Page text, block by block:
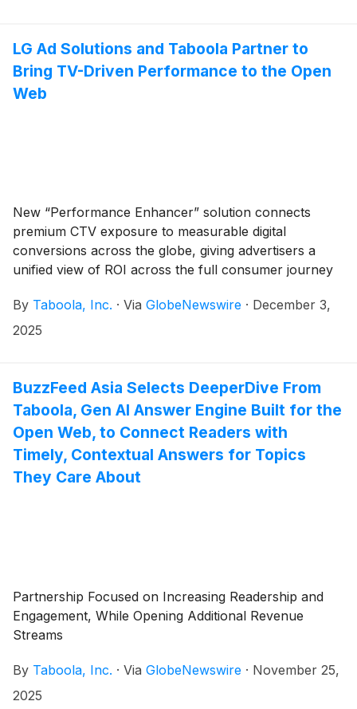
LG Ad Solutions and Taboola Partner to
Bring TV-Driven Performance to the Open
Web
New “Performance Enhancer” solution connects
premium CTV exposure to measurable digital
conversions across the globe, giving advertisers a
unified view of ROI across the full consumer journey
By Taboola, Inc. · Via GlobeNewswire · December 3,
2025
BuzzFeed Asia Selects DeeperDive From
Taboola, Gen AI Answer Engine Built for the
Open Web, to Connect Readers with
Timely, Contextual Answers for Topics
They Care About
Partnership Focused on Increasing Readership and
Engagement, While Opening Additional Revenue
Streams
By Taboola, Inc. · Via GlobeNewswire · November 25,
2025